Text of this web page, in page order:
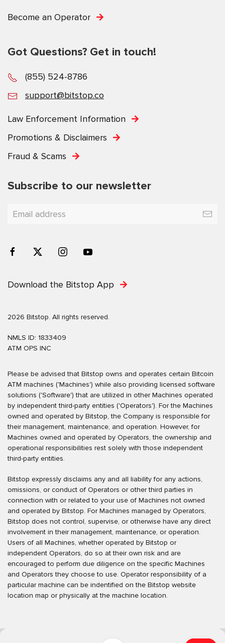
Become an Operator
Got Questions? Get in touch!
(855) 524-8786
support@bitstop.co
Law Enforcement Information
Promotions & Disclaimers
Fraud & Scams
Subscribe to our newsletter
Download the Bitstop App
2026 Bitstop. All rights reserved.
NMLS ID: 1833409
ATM OPS INC
Please be advised that Bitstop owns and operates certain Bitcoin
ATM machines ('Machines') while also providing licensed software
solutions ('Software') that are utilized in other Machines operated
by independent third-party entities ('Operators'). For the Machines
owned and operated by Bitstop, the Company is responsible for
their management, maintenance, and operation. However, for
Machines owned and operated by Operators, the ownership and
operational responsibilities rest solely with those independent
third-party entities.
Bitstop expressly disclaims any and all liability for any actions,
omissions, or conduct of Operators or other third parties in
connection with or related to your use of Machines not owned
and operated by Bitstop. For Machines managed by Operators,
Bitstop does not control, supervise, or otherwise have any direct
involvement in their management, maintenance, or operation.
Users of all Machines, whether operated by Bitstop or
independent Operators, do so at their own risk and are
encouraged to perform due diligence on the specific Machines
and Operators they choose to use. Operator responsibility of a
particular machine can be indentified on the Bitstop website
location map or physically at the machine location.